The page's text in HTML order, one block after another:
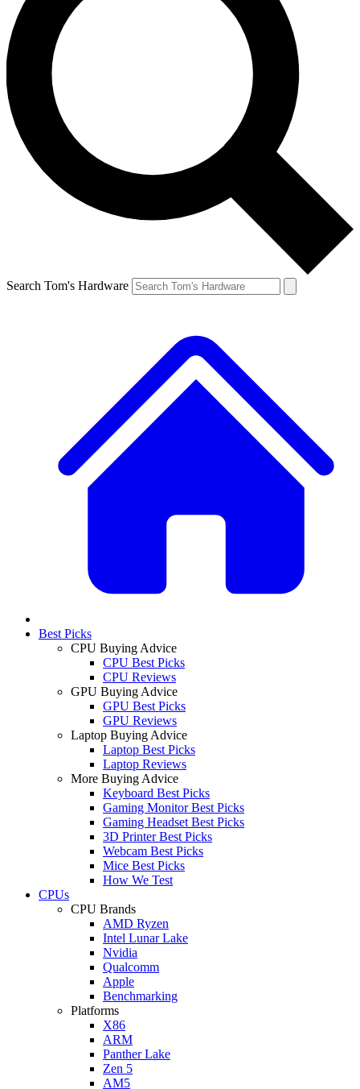
Search Tom's Hardware
Best Picks
CPU Buying Advice
CPU Best Picks
CPU Reviews
GPU Buying Advice
GPU Best Picks
GPU Reviews
Laptop Buying Advice
Laptop Best Picks
Laptop Reviews
More Buying Advice
Keyboard Best Picks
Gaming Monitor Best Picks
Gaming Headset Best Picks
3D Printer Best Picks
Webcam Best Picks
Mice Best Picks
How We Test
CPUs
CPU Brands
AMD Ryzen
Intel Lunar Lake
Nvidia
Qualcomm
Apple
Benchmarking
Platforms
X86
ARM
Panther Lake
Zen 5
AM5